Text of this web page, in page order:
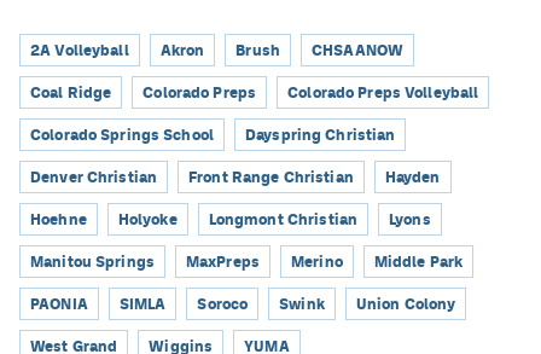
2A Volleyball Akron Brush CHSAANOW
Coal Ridge Colorado Preps Colorado Preps Volleyball
Colorado Springs School Dayspring Christian
Denver Christian Front Range Christian Hayden
Hoehne Holyoke Longmont Christian Lyons
Manitou Springs MaxPreps Merino Middle Park
PAONIA SIMLA Soroco Swink Union Colony
West Grand Wiggins YUMA